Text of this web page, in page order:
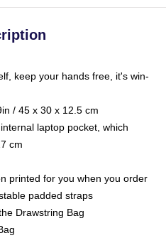
keep your hands free, it's win-
/ 45 x 30 x 12.5 cm
laptop pocket, which
cm
printed for you when you order
padded straps
Drawstring Bag